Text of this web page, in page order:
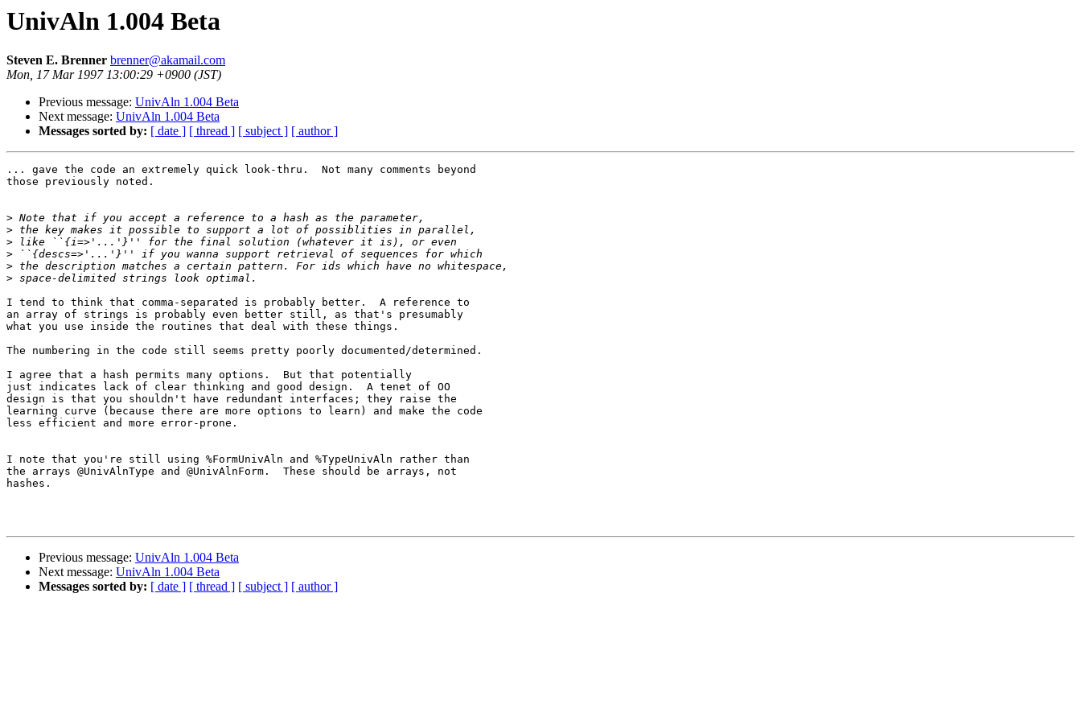
UnivAln 1.004 Beta
Steven E. Brenner brenner@akamail.com
Mon, 17 Mar 1997 13:00:29 +0900 (JST)
Previous message: UnivAln 1.004 Beta
Next message: UnivAln 1.004 Beta
Messages sorted by: [ date ] [ thread ] [ subject ] [ author ]
... gave the code an extremely quick look-thru.  Not many comments beyond
those previously noted.
>
>
>
>
>
>
I tend to think that comma-separated is probably better.  A reference to
an array of strings is probably even better still, as that's presumably
what you use inside the routines that deal with these things.
The numbering in the code still seems pretty poorly documented/determined.
I agree that a hash permits many options.  But that potentially
just indicates lack of clear thinking and good design.  A tenet of OO
design is that you shouldn't have redundant interfaces; they raise the
learning curve (because there are more options to learn) and make the code
less efficient and more error-prone.
I note that you're still using %FormUnivAln and %TypeUnivAln rather than
the arrays @UnivAlnType and @UnivAlnForm.  These should be arrays, not
hashes.
Previous message: UnivAln 1.004 Beta
Next message: UnivAln 1.004 Beta
Messages sorted by: [ date ] [ thread ] [ subject ] [ author ]